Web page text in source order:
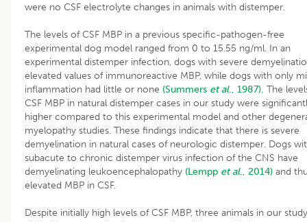
were no CSF electrolyte changes in animals with distemper.
The levels of CSF MBP in a previous specific-pathogen-free
experimental dog model ranged from 0 to 15.55 ng/ml. In an
experimental distemper infection, dogs with severe
elevated values of immunoreactive MBP, while dogs with only
inflammation had little or none (Summers et al., 1987). The
CSF MBP in natural distemper cases in our study were
higher compared to this experimental model and other
myelopathy studies. These findings indicate that there is severe
demyelination in natural cases of neurologic distemper. Dogs
subacute to chronic distemper virus infection of the CNS have
demyelinating leukoencephalopathy (Lempp et al., 2014) and
elevated MBP in CSF.
Despite initially high levels of CSF MBP, three animals in our study